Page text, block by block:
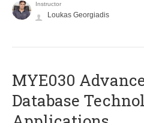
Instructor
Loukas Georgiadis
MYE030
Database